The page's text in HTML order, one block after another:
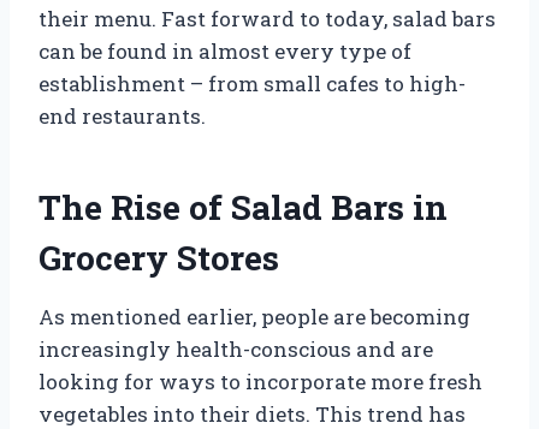
their menu. Fast forward to today, salad bars
can be found in almost every type of
establishment – from small cafes to high-
end restaurants.
The Rise of Salad Bars in
Grocery Stores
As mentioned earlier, people are becoming
increasingly health-conscious and are
looking for ways to incorporate more fresh
vegetables into their diets. This trend has